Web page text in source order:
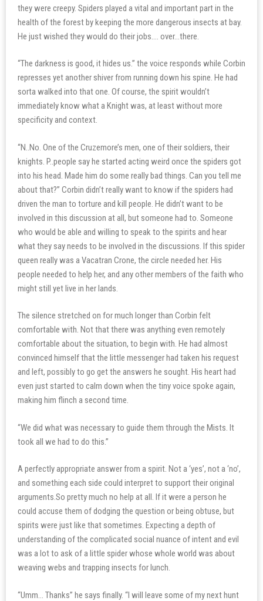
they were creepy. Spiders played a vital and important part in the
health of the forest by keeping the more dangerous insects at bay.
He just wished they would do their jobs…. over…there.
“The darkness is good, it hides us.” the voice responds while Corbin
represses yet another shiver from running down his spine. He had
sorta walked into that one. Of course, the spirit wouldn’t
immediately know what a Knight was, at least without more
specificity and context.
“N..No. One of the Cruzemore’s men, one of their soldiers, their
knights. P..people say he started acting weird once the spiders got
into his head. Made him do some really bad things. Can you tell me
about that?” Corbin didn’t really want to know if the spiders had
driven the man to torture and kill people. He didn’t want to be
involved in this discussion at all, but someone had to. Someone
who would be able and willing to speak to the spirits and hear
what they say needs to be involved in the discussions. If this spider
queen really was a Vacatran Crone, the circle needed her. His
people needed to help her, and any other members of the faith who
might still yet live in her lands.
The silence stretched on for much longer than Corbin felt
comfortable with. Not that there was anything even remotely
comfortable about the situation, to begin with. He had almost
convinced himself that the little messenger had taken his request
and left, possibly to go get the answers he sought. His heart had
even just started to calm down when the tiny voice spoke again,
making him flinch a second time.
“We did what was necessary to guide them through the Mists. It
took all we had to do this.”
A perfectly appropriate answer from a spirit. Not a ‘yes’, not a ‘no’,
and something each side could interpret to support their original
arguments.So pretty much no help at all. If it were a person he
could accuse them of dodging the question or being obtuse, but
spirits were just like that sometimes. Expecting a depth of
understanding of the complicated social nuance of intent and evil
was a lot to ask of a little spider whose whole world was about
weaving webs and trapping insects for lunch.
“Umm… Thanks” he says finally. “I will leave some of my next hunt